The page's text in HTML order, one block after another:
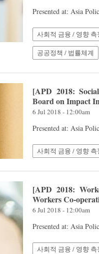
Presented at: Asia
사회적 금융 / 영향 측
공공정책 / 법률체계
[APD 2018:
Board on Impact
6 Jul 2018 - 12:00am
Presented at: Asia
사회적 금융 / 영향 측
[APD 2018:
Workers Co-
6 Jul 2018 - 12:00am
Presented at: Asia
사회적 금융 / 영향 측